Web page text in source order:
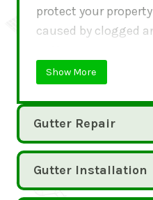
protect your
caused by clogged
Show More
Gutter Repair
Gutter Installation